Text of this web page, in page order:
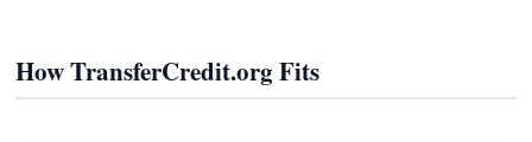
How TransferCredit.org Fits